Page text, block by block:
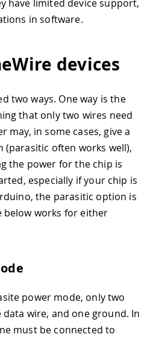
have limited device support,
in software.
devices
two ways. One way is the
that only two wires need
may, in some cases, give a
often works well),
the power for the chip is
especially if your chip is
the parasitic option is
below works for either
power mode, only two
wire, and one ground. In
must be connected to